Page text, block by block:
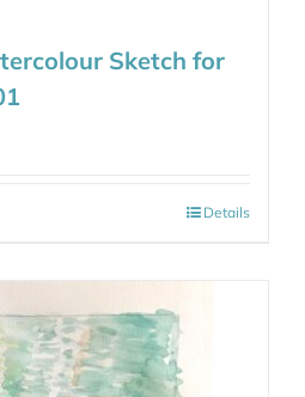
Sketch for
Details